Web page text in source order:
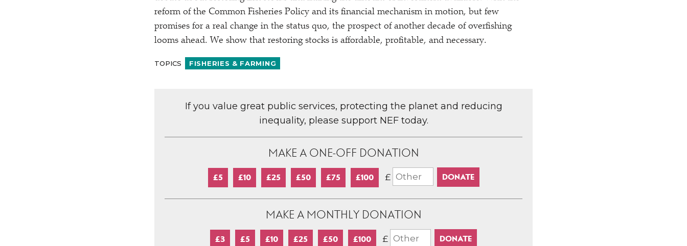
reform of the Common Fisheries Policy and its financial mechanism in motion, but few
promises for a real change in the status quo, the prospect of another decade of overfishing
looms ahead. We show that restoring stocks is affordable, profitable, and necessary.
TOPICS FISHERIES & FARMING
If you value great public services, protecting the planet and reducing
inequality, please support NEF today.
MAKE A ONE-OFF DONATION
£5 £10 £25 £50 £75 £100 £
MAKE A MONTHLY DONATION
£3 £5 £10 £25 £50 £100 £